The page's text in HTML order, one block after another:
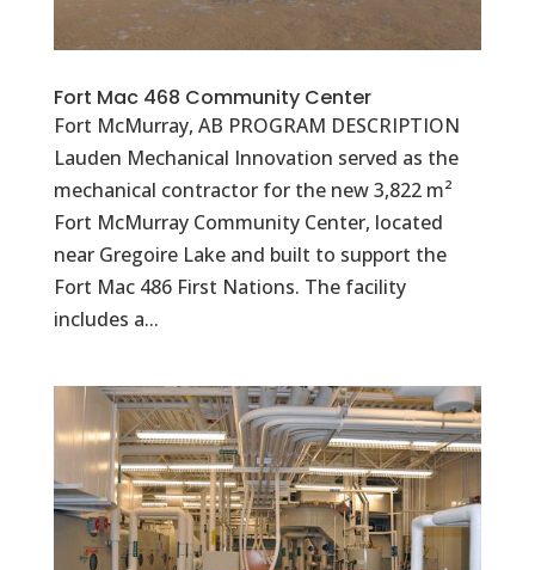
Fort Mac 468 Community Center
Fort McMurray, AB PROGRAM DESCRIPTION
Lauden Mechanical Innovation served as the
mechanical contractor for the new 3,822 m²
Fort McMurray Community Center, located
near Gregoire Lake and built to support the
Fort Mac 486 First Nations. The facility
includes a...